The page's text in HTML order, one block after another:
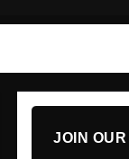
JOIN